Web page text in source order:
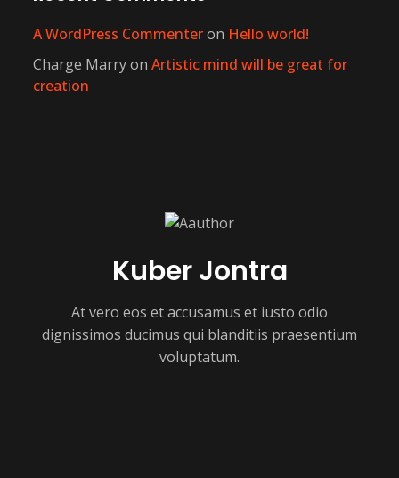
A WordPress Commenteron Hello world!
Charge Marryon Artistic mind will be great for
creation
Kuber Jontra
At vero eos et accusamus et iusto odio
dignissimos ducimus qui blanditiis praesentium
voluptatum.